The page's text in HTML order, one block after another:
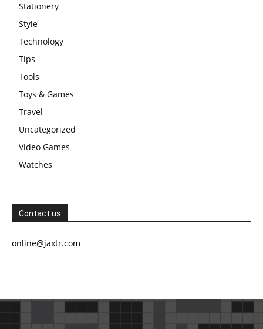
Stationery
Style
Technology
Tips
Tools
Toys & Games
Travel
Uncategorized
Video Games
Watches
Contact us
online@jaxtr.com